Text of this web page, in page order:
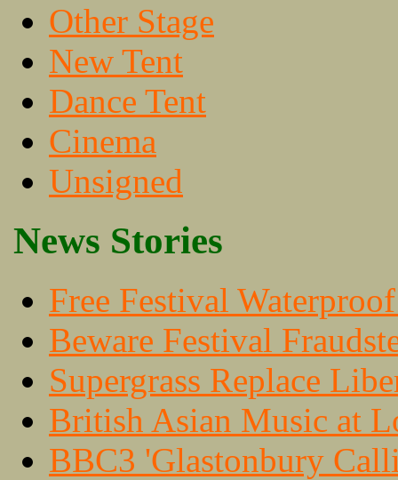
Other Stage
New Tent
Dance Tent
Cinema
Unsigned
News Stories
Free Festival
Beware Festival
Supergrass Replace
British Asian Music at
BBC3 'Glastonbury